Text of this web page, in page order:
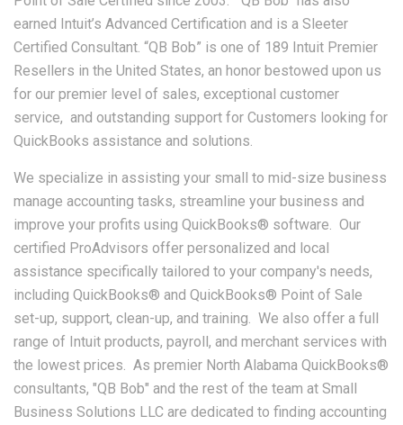
earned Intuit’s Advanced Certification and is a Sleeter
Certified Consultant. “QB Bob” is one of 189 Intuit Premier
Resellers in the United States, an honor bestowed upon us
for our premier level of sales, exceptional customer
service, and outstanding support for Customers looking for
QuickBooks assistance and solutions.
We specialize in assisting your small to mid-size business
manage accounting tasks, streamline your business and
improve your profits using QuickBooks® software. Our
certified ProAdvisors offer personalized and local
assistance specifically tailored to your company's needs,
including QuickBooks® and QuickBooks® Point of Sale
set-up, support, clean-up, and training. We also offer a full
range of Intuit products, payroll, and merchant services with
the lowest prices. As premier North Alabama QuickBooks®
consultants, "QB Bob" and the rest of the team at Small
Business Solutions LLC are dedicated to finding accounting